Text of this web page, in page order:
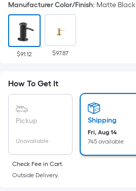
pricing
is
based
on
the
of
a
surface.
x
Width
=
Sq.
Manufacturer Color/Finish: Matte Black
$91.12 $97.87
How To Get It
Pickup
Unavailable
Shipping
Fri, Aug 14
745 available
Check Fee in Cart.
Outside Delivery.